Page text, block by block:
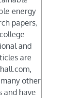
energy
papers,
and
are
other
and have